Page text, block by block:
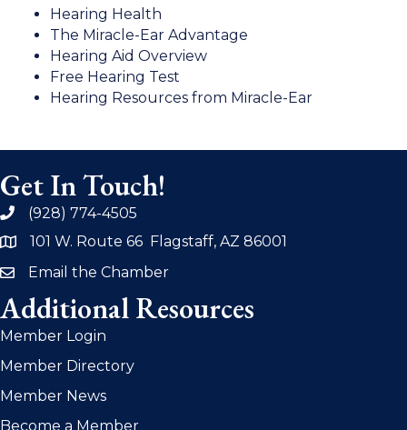
Hearing Health
The Miracle-Ear Advantage
Hearing Aid Overview
Free Hearing Test
Hearing Resources from Miracle-Ear
Get In Touch!
phone(928) 774-4505
address101 W. Route 66 Flagstaff, AZ 86001
emailEmail the Chamber
Additional Resources
Member Login
Member Directory
Member News
Become a Member